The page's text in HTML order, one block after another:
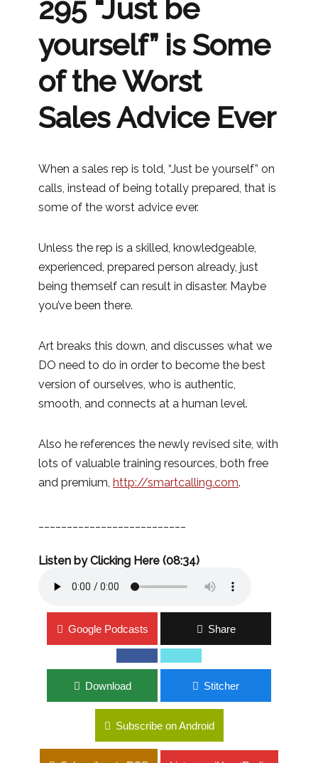
295 “Just be
yourself” is Some
of the Worst
Sales Advice Ever
When a sales rep is told, “Just be yourself” on
calls, instead of being totally prepared, that is
some of the worst advice ever.
Unless the rep is a skilled, knowledgeable,
experienced, prepared person already, just
being themself can result in disaster. Maybe
you’ve been there.
Art breaks this down, and discusses what we
DO need to do in order to become the best
version of ourselves, who is authentic,
smooth, and connects at a human level.
Also he references the newly revised site, with
lots of valuable training resources, both free
and premium, http://smartcalling.com.
Listen by Clicking Here (08:34)
Google Podcasts Share
Download Stitcher
Subscribe on Android